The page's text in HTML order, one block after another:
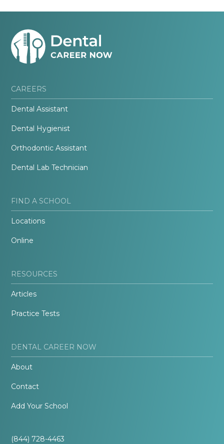
CAREERS
Dental Assistant
Dental Hygienist
Orthodontic Assistant
Dental Lab Technician
FIND A SCHOOL
Locations
Online
RESOURCES
Articles
Practice Tests
DENTAL CAREER NOW
About
Contact
Add Your School
(844) 728-4463